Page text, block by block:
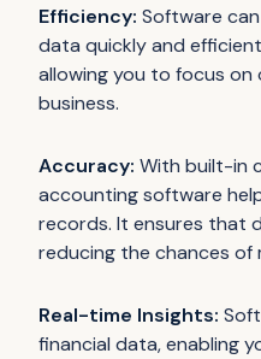
Efficiency: Software
data quickly and
allowing you to focus
business.
Accuracy: With built-in
accounting software
records. It ensures that
reducing the chances of
Real-time Insights:
financial data, enabling